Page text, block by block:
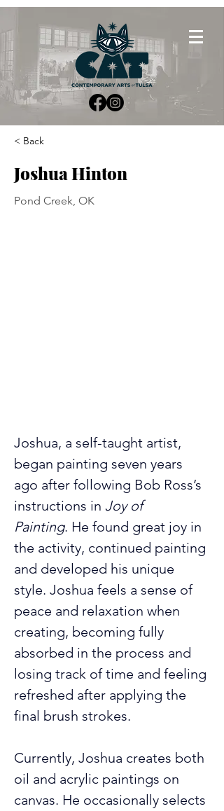
< Back
Joshua Hinton
Pond Creek, OK
Joshua, a self-taught artist,
began painting seven years
ago after following Bob Ross’s
instructions in Joy of
Painting. He found great joy in
the activity, continued painting
and developed his unique
style. Joshua feels a sense of
peace and relaxation when
creating, becoming fully
absorbed in the process and
losing track of time and feeling
refreshed after applying the
final brush strokes.
Currently, Joshua creates both
oil and acrylic paintings on
canvas. He occasionally selects